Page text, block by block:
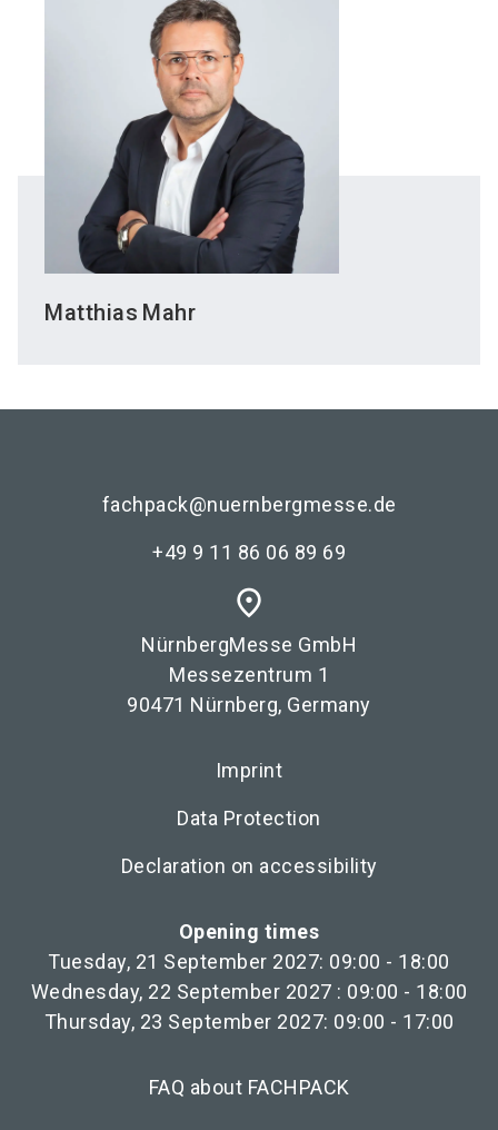
Matthias Mahr
fachpack@nuernbergmesse.de
+49 9 11 86 06 89 69
place
NürnbergMesse GmbH
Messezentrum 1
90471 Nürnberg, Germany
Imprint
Data Protection
Declaration on accessibility
Opening times
Tuesday, 21 September 2027: 09:00 - 18:00
Wednesday, 22 September 2027 : 09:00 - 18:00
Thursday, 23 September 2027: 09:00 - 17:00
FAQ about FACHPACK